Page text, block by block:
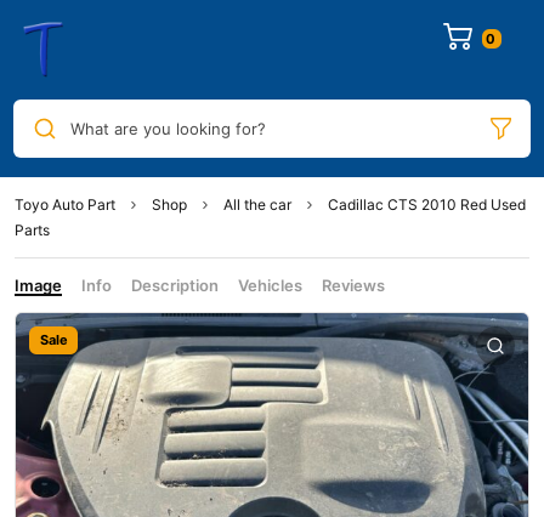
0
What are you looking for?
Toyo Auto Part Shop All the car
Cadillac CTS 2010 Red Used
Parts
Image Info Description Vehicles Reviews
Sale